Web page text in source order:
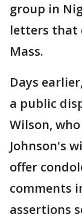
group in
letters that
Mass.
Days
a public
Wilson,
Johnson's
offer
comments
assertions